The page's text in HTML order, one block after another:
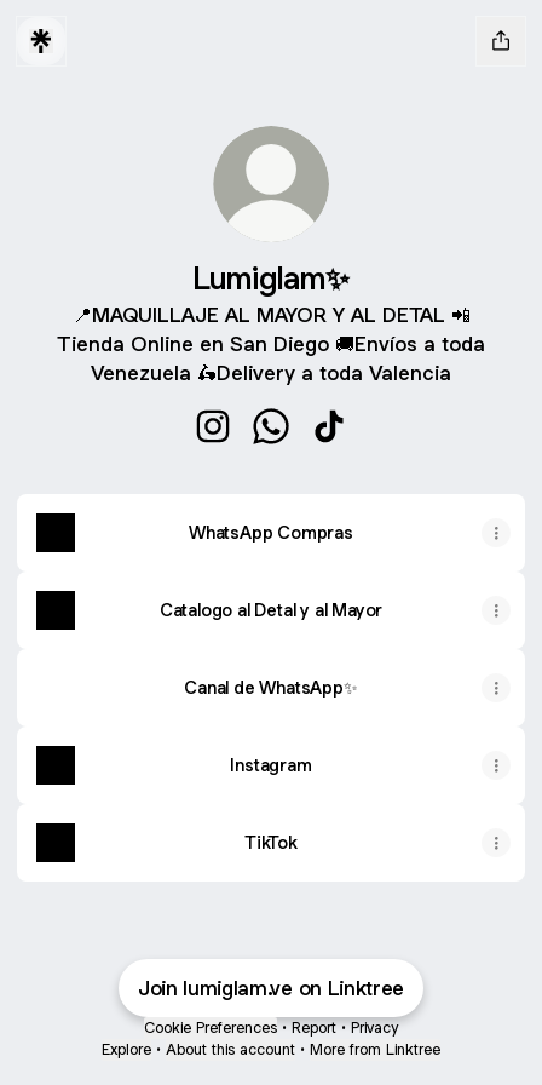
Lumiglam✨
📍MAQUILLAJE AL MAYOR Y AL DETAL 📲
Tienda Online en San Diego 🚚Envíos a toda
Venezuela 🛵Delivery a toda Valencia
WhatsApp Compras
Catalogo al Detal y al Mayor
Canal de WhatsApp✨
Instagram
TikTok
Join lumiglam.ve on Linktree
Cookie Preferences • Report • Privacy
Explore • About this account • More from Linktree